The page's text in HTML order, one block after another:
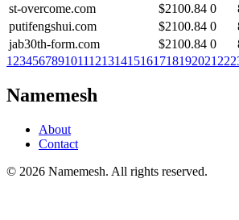
st-overcome.com
$2100.84 0
putifengshui.com
$2100.84 0
jab30th-form.com
$2100.84 0
1 23456789101112131415161718192021 22
Namemesh
About
Contact
© 2026 Namemesh. All rights reserved.